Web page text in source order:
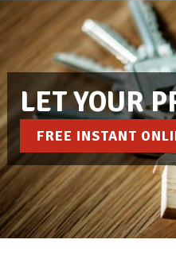
LET YOUR
FREE INSTANT